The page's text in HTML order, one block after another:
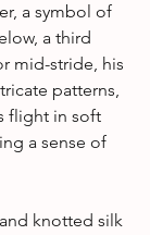
a symbol of
a third
mid-stride, his
patterns,
flight in soft
a sense of
knotted silk